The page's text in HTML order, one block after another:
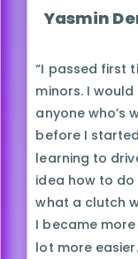
Yasmin
“I passed first
minors. I
anyone who’s
before I
learning to
idea how to do
what a clutch
I became
lot more